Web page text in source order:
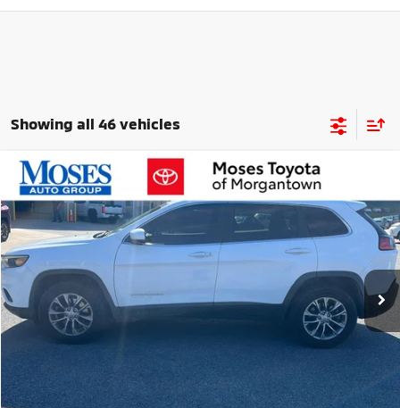
Showing all 46 vehicles
2021Jeep Cherokee Latitude Plus
Price Drop
VIN:1C4PJMLB9MD105487 MT600568BModel: KLJE74
98,690 mi
$14,573
MORGANTOWN MITSUBISHI PRICE
Retail Price
$29,525
Doc Fee
Internet Price
$14,573
Compare Vehicle